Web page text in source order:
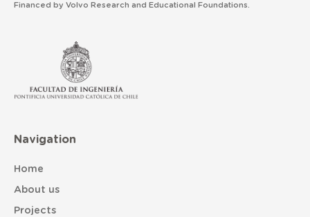
Financed by Volvo Research and Educational Foundations.
Navigation
Home
About us
Projects